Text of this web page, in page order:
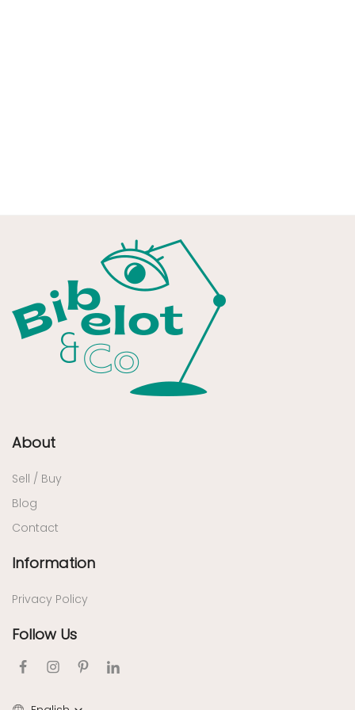
About
Sell / Buy
Blog
Contact
Information
Privacy Policy
Follow Us